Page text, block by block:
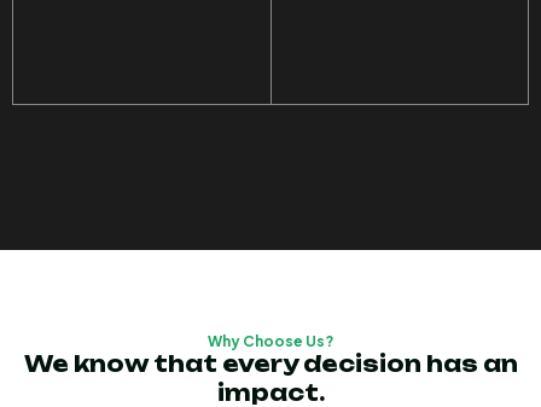
Why Choose Us?
We know that every decision has an
impact.